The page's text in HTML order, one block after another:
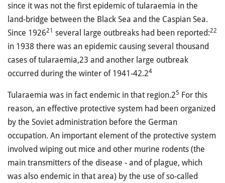
since it was not the first epidemic of tularaemia in the
land-bridge between the Black Sea and the Caspian Sea.
Since 192621 several large outbreaks had been reported:22
in 1938 there was an epidemic causing several thousand
cases of tularaemia,23 and another large outbreak
occurred during the winter of 1941-42.24
Tularaemia was in fact endemic in that region.25 For this
reason, an effective protective system had been organized
by the Soviet administration before the German
occupation. An important element of the protective system
involved wiping out mice and other murine rodents (the
main transmitters of the disease - and of plague, which
was also endemic in that area) by the use of so-called